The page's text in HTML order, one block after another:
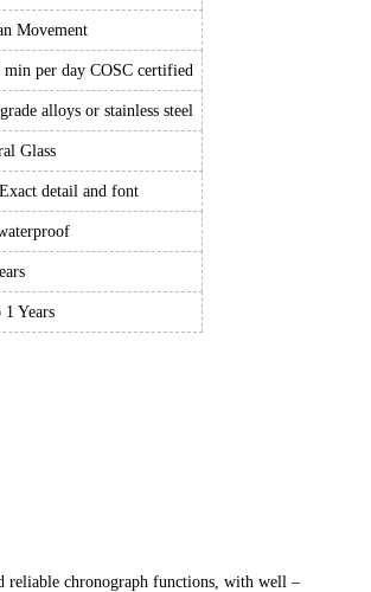
Movement
min per day COSC certified
alloys or stainless steel
Glass
detail and font
Years
reliable chronograph functions, with well –